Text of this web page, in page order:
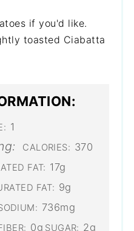
if you'd like.
toasted Ciabatta
1
CALORIES: 370
FAT: 17g
FAT: 9g
736mg
0g SUGAR: 2g